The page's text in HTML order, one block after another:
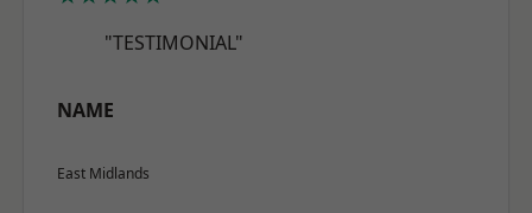
"TESTIMONIAL"
NAME
East Midlands